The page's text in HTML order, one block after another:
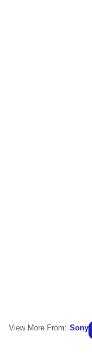
View More From: Sony